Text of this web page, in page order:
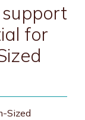
for
Sized